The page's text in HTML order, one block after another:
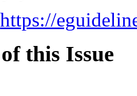
https://
this Issue